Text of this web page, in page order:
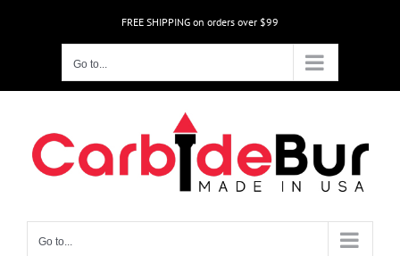
FREE SHIPPING on orders over $99
Go to...
Go to...